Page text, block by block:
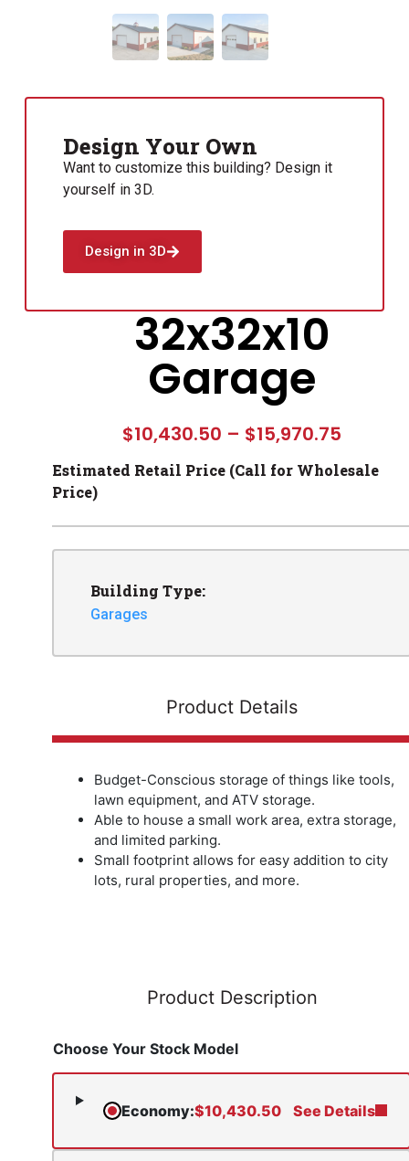
Design Your Own
Want to customize this building? Design it
yourself in 3D.
Design in 3D
32x32x10
Garage
$10,430.50 – $15,970.75
Estimated Retail Price (Call for Wholesale
Price)
Building Type:
Garages
Product Details
Product Description
Budget-Conscious storage of things like tools,
lawn equipment, and ATV storage.
Able to house a small work area, extra storage,
and limited parking.
Small footprint allows for easy addition to city
lots, rural properties, and more.
Choose Your Stock Model
Economy:$10,430.50 See Details